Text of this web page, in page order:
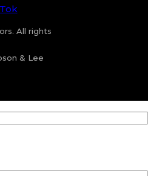
All rights
& Lee